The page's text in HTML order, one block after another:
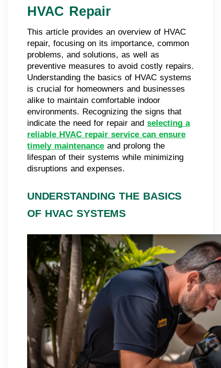
HVAC Repair
This article provides an overview of HVAC
repair, focusing on its importance, common
problems, and solutions, as well as
preventive measures to avoid costly repairs.
Understanding the basics of HVAC systems
is crucial for homeowners and businesses
alike to maintain comfortable indoor
environments. Recognizing the signs that
indicate the need for repair and selecting a
reliable HVAC repair service can ensure
timely maintenance and prolong the
lifespan of their systems while minimizing
disruptions and expenses.
UNDERSTANDING THE BASICS
OF HVAC SYSTEMS